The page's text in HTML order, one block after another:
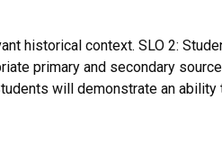
historical context. SLO 2:
primary and secondary
will demonstrate an ability